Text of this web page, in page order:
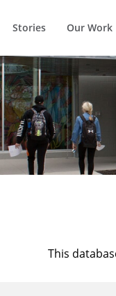
Stories Our Work
This